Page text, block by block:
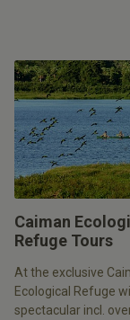
Caiman
Refuge Tours
At the exclusive
Ecological Refuge
spectacular incl.